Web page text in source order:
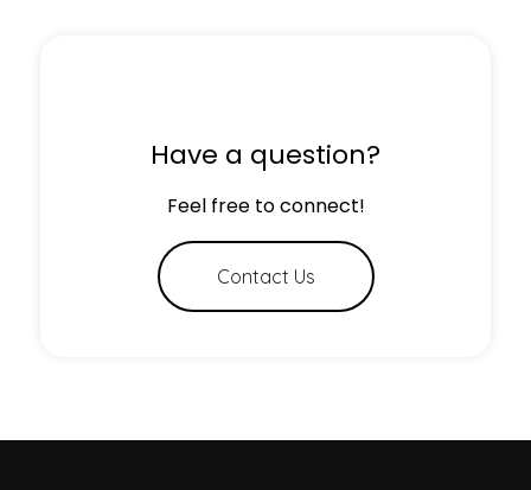
Have a question?
Feel free to connect!
Contact Us